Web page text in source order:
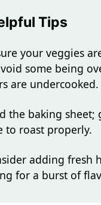
Tips
your veggies
some being
are undercooked.
the baking sheet;
to roast properly.
adding fresh
for a burst of